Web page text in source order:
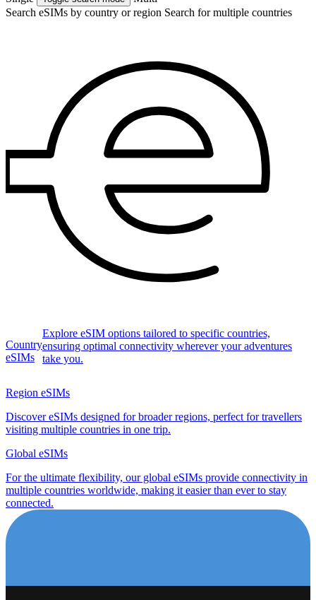
Search eSIMs by country or region Search for multiple countries
Country
eSIMs
Explore eSIM options tailored to specific countries,
ensuring optimal connectivity wherever your adventures
take you.
Region eSIMs
Discover eSIMs designed for broader regions, perfect for travellers
visiting multiple countries in one trip.
Global eSIMs
For the ultimate flexibility, our global eSIMs provide connectivity in
multiple countries worldwide, making it easier than ever to stay
connected.